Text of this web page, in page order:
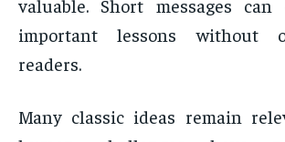
valuable. Short messages can
important lessons without
readers.
Many classic ideas remain